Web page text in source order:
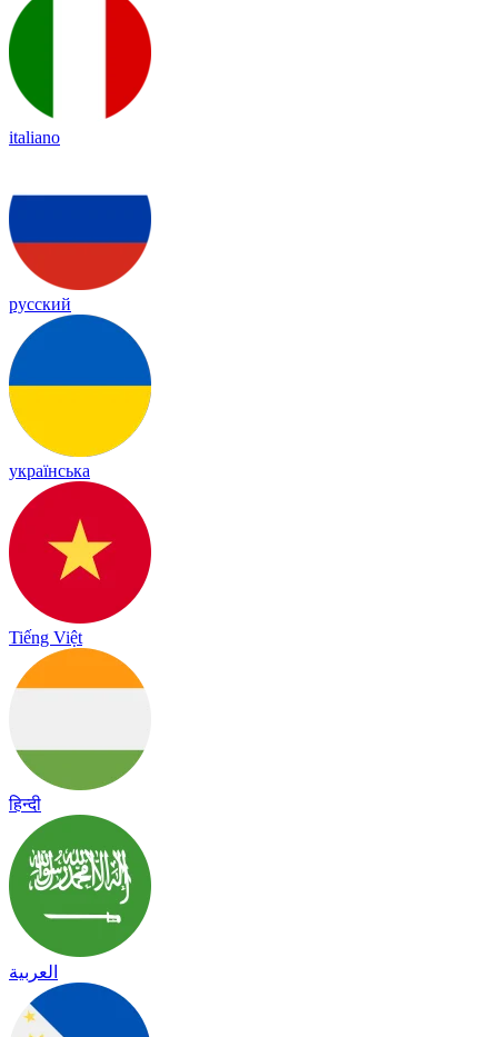
italiano
русский
українська
Tiếng Việt
हिन्दी
العربية